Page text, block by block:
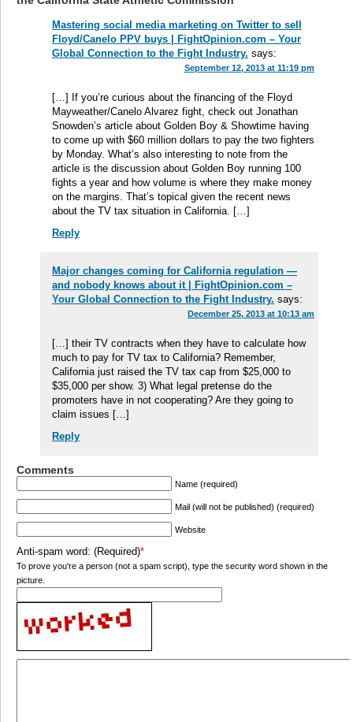
Mastering social media marketing on Twitter to sell
Floyd/Canelo PPV buys | FightOpinion.com – Your
Global Connection to the Fight Industry. says:
September 12, 2013 at 11:19 pm
[…] If you’re curious about the financing of the Floyd
Mayweather/Canelo Alvarez fight, check out Jonathan
Snowden’s article about Golden Boy & Showtime having
to come up with $60 million dollars to pay the two fighters
by Monday. What’s also interesting to note from the
article is the discussion about Golden Boy running 100
fights a year and how volume is where they make money
on the margins. That’s topical given the recent news
about the TV tax situation in California. […]
Reply
Major changes coming for California regulation —
and nobody knows about it | FightOpinion.com –
Your Global Connection to the Fight Industry. says:
December 25, 2013 at 10:13 am
[…] their TV contracts when they have to calculate how
much to pay for TV tax to California? Remember,
California just raised the TV tax cap from $25,000 to
$35,000 per show. 3) What legal pretense do the
promoters have in not cooperating? Are they going to
claim issues […]
Reply
Comments
Name (required)
Mail (will not be published) (required)
Website
Anti-spam word: (Required)*
To prove you're a person (not a spam script), type the security word shown in the
picture.